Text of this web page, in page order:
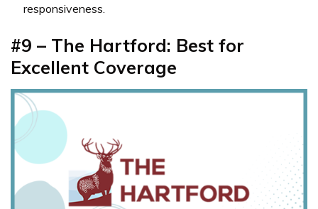
responsiveness.
#9 – The Hartford: Best for
Excellent Coverage